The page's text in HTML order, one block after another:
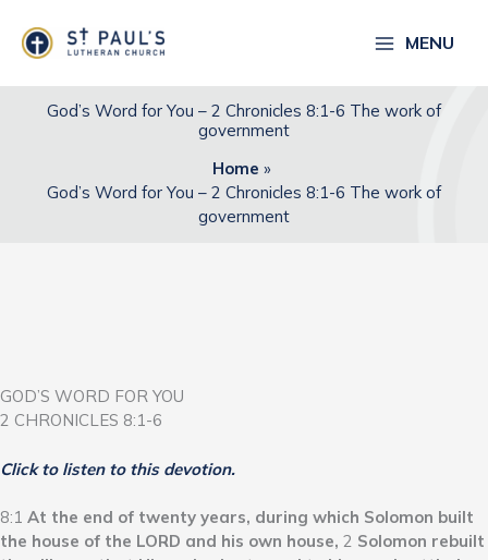
content
MENU
God’s Word for You – 2 Chronicles 8:1-6 The work of
government
Home
God’s Word for You – 2 Chronicles 8:1-6 The work of
government
GOD’S WORD FOR YOU
2 CHRONICLES 8:1-6
Click to listen to this devotion.
8:1 At the end of twenty years, during which Solomon built
the house of the LORD and his own house, 2 Solomon rebuilt